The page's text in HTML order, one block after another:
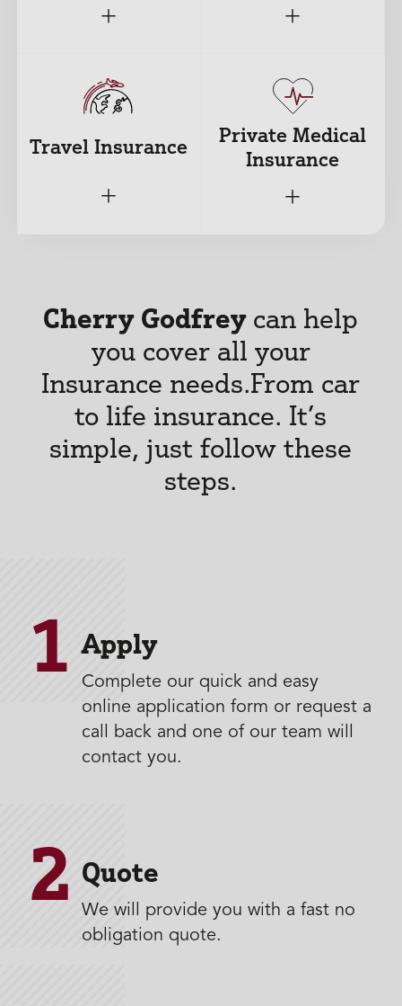
+ +
Travel Insurance
+
Private Medical
Insurance
+
Cherry Godfreycan help
you cover all your
Insurance needs.From car
to life insurance. It’s
simple, just follow these
steps.
1 Apply
Complete our quick and easy
online application form or request a
call back and one of our team will
contact you.
2 Quote
We will provide you with a fast no
obligation quote.